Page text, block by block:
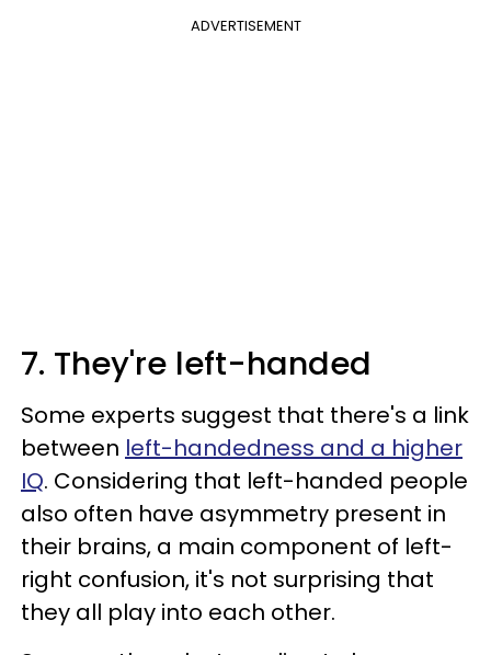
ADVERTISEMENT
7. They're left-handed
Some experts suggest that there's a link
between left-handedness and a higher
IQ. Considering that left-handed people
also often have asymmetry present in
their brains, a main component of left-
right confusion, it's not surprising that
they all play into each other.